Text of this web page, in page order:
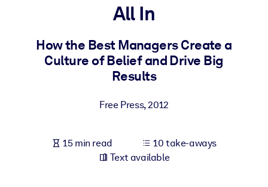
For LMS/LXP
Bring bite-sized, verified knowledge into your LMS/LXP for
For AI Systems
All In
How the Best Managers Create a
Culture of Belief and Drive Big
Results
Free Press,2012
15 min read
10 take-aways
Text available